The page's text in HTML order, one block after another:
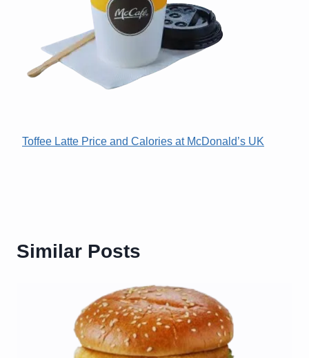
Toffee Latte Price and Calories at McDonald’s UK
Similar Posts